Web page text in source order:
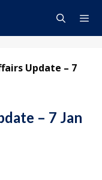
Update – 7
– 7 Jan